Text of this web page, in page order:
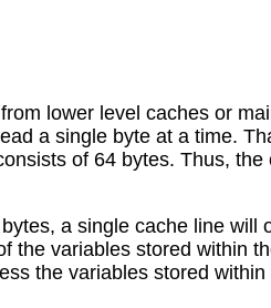
lower level caches or
a single byte at a time.
of 64 bytes. Thus,
a single cache line will
the variables stored within
the variables stored